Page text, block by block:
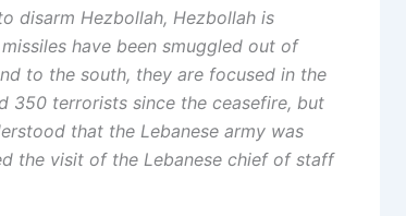
disarm Hezbollah, Hezbollah is
have been smuggled out of
to the south, they are focused in the
350 terrorists since the ceasefire, but
that the Lebanese army was
the visit of the Lebanese chief of staff